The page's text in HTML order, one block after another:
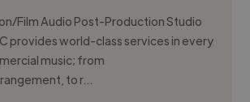
Film Audio Post-Production Studio
provides world-class services in every
music; from
to r...